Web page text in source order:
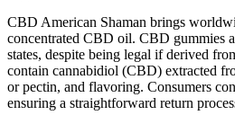
CBD American Shaman brings
concentrated CBD oil. CBD gummies
states, despite being legal if derived
contain cannabidiol (CBD) extracted
or pectin, and flavoring. Consumers
ensuring a straightforward return